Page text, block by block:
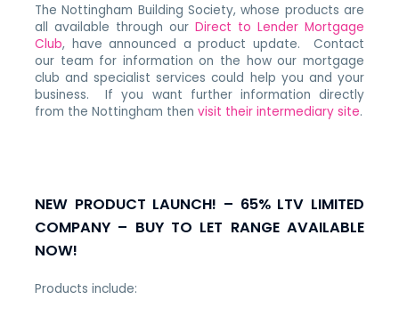
The Nottingham Building Society, whose products are
all available through our Direct to Lender Mortgage
Club, have announced a product update. Contact
our team for information on the how our mortgage
club and specialist services could help you and your
business. If you want further information directly
from the Nottingham thenvisit their intermediary site.
NEW PRODUCT LAUNCH! – 65% LTV LIMITED
COMPANY – BUY TO LET RANGE AVAILABLE
NOW!
Products include: